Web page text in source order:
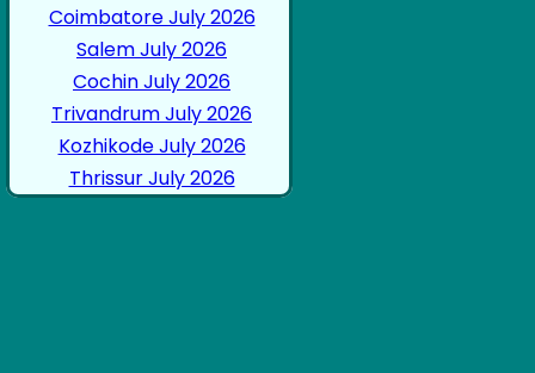
Coimbatore July 2026
Salem July 2026
Cochin July 2026
Trivandrum July 2026
Kozhikode July 2026
Thrissur July 2026